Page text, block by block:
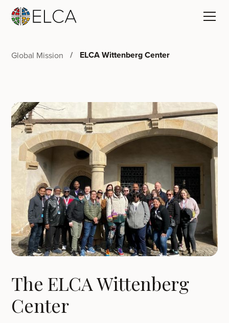
Global Mission ELCA Wittenberg Center
The ELCA Wittenberg
Center